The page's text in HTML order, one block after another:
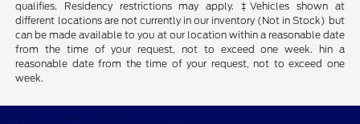
qualifies. Residency restrictions may apply. ‡Vehicles shown at
different locations are not currently in our inventory (Not in Stock) but
can be made available to you at our location within a reasonable date
from the time of your request, not to exceed one week. hin a
reasonable date from the time of your request, not to exceed one
week.